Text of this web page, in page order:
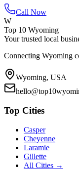
Call Now
W
Top 10 Wyoming
Your trusted local
Connecting Wyoming
Wyoming, USA
Top Cities
Casper
Cheyenne
Laramie
Gillette
All Cities →